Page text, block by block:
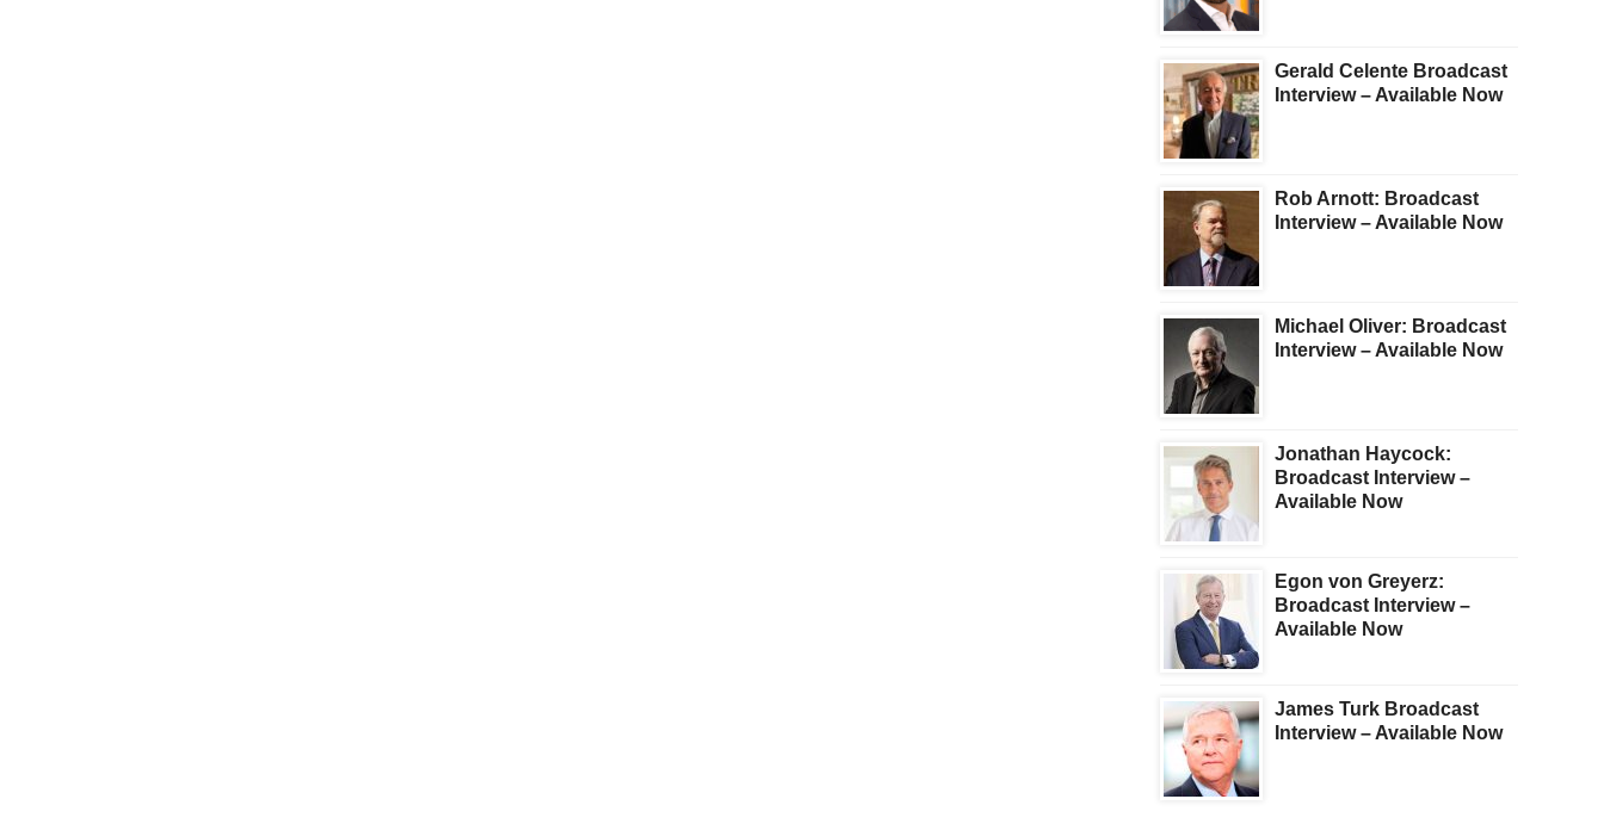
Gerald Celente Broadcast
Interview – Available Now
Rob Arnott: Broadcast
Interview – Available Now
Michael Oliver: Broadcast
Interview – Available Now
Jonathan Haycock:
Broadcast Interview –
Available Now
Egon von Greyerz:
Broadcast Interview –
Available Now
James Turk Broadcast
Interview – Available Now